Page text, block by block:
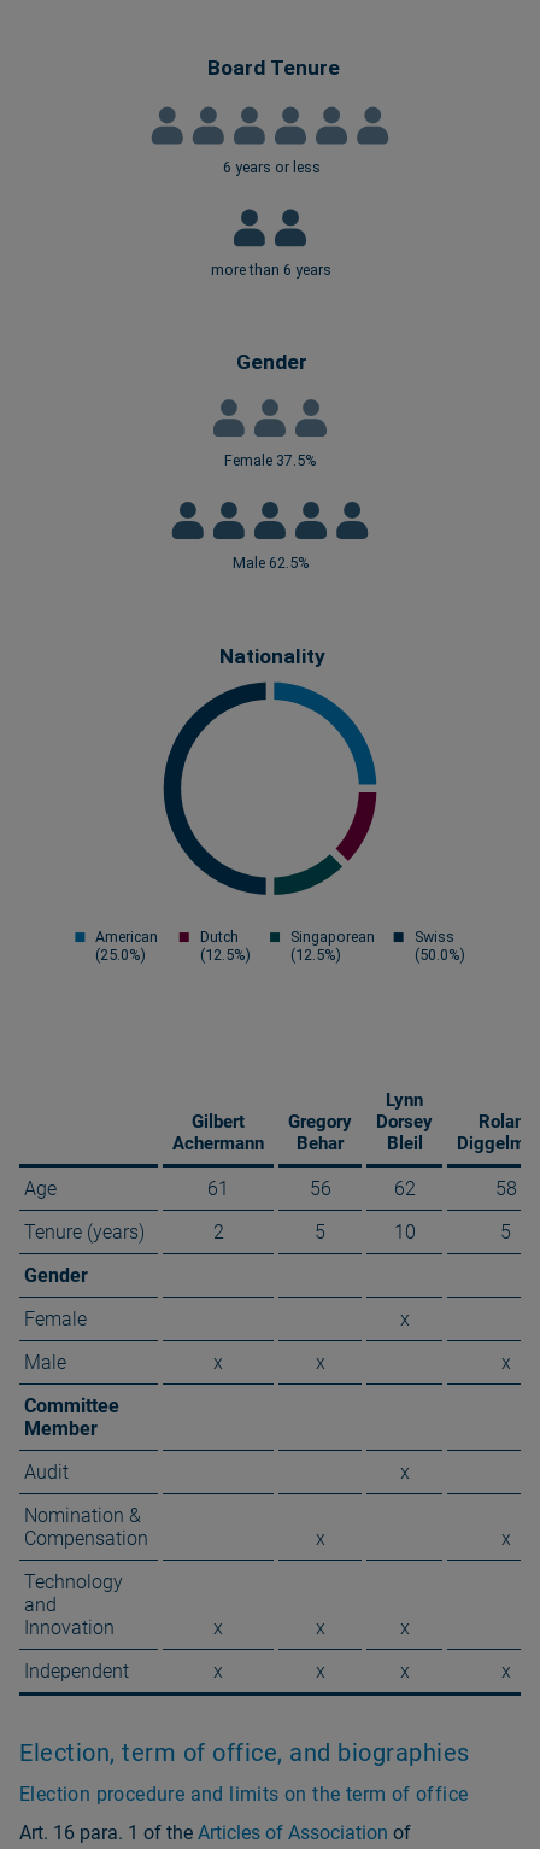
Gilbert
Achermann
Gregory
Behar
Lynn
Dorsey
Bleil
Roland
Age 61 56 62
58
Tenure (years)
2 5 10
5
Gender
Female
x
Male
x x
x
Committee
Member
Audit
x
Nomination &
Compensation
x
x
Technology
and
Innovation
x x
x
Independent
x x x x
Election, term of office, and biographies
Election procedure and limits on the term of office
Art. 16 para. 1 of the Articles of Association of